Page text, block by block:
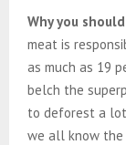
Why you
meat is
as much as 19
belch the
to deforest a
we all know the